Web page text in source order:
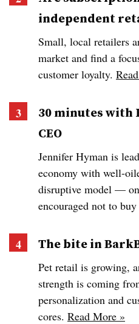
independent
Small, local retailers
market and find a
customer loyalty.
30 minutes with
CEO
Jennifer Hyman is
economy with well-
disruptive model —
encouraged not to
The bite in
Pet retail is growing,
strength is coming
personalization and
cores. Read More »